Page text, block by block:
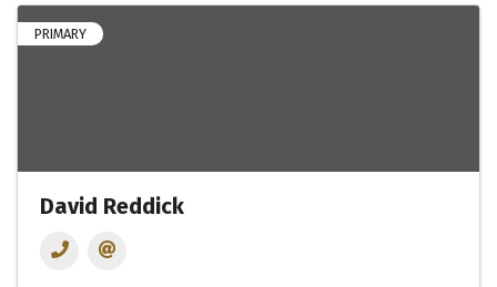
PRIMARY
David Reddick